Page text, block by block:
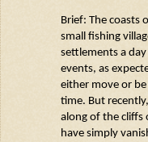
Brief: The coasts
small fishing
settlements a
events, as
either move or
time. But
along of the cliffs
have simply